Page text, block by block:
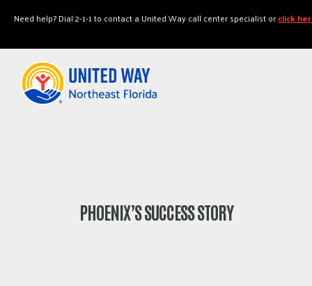
Need help? Dial 2-1-1 to contact a United Way call center specialist orclick
PHOENIX’S SUCCESS STORY